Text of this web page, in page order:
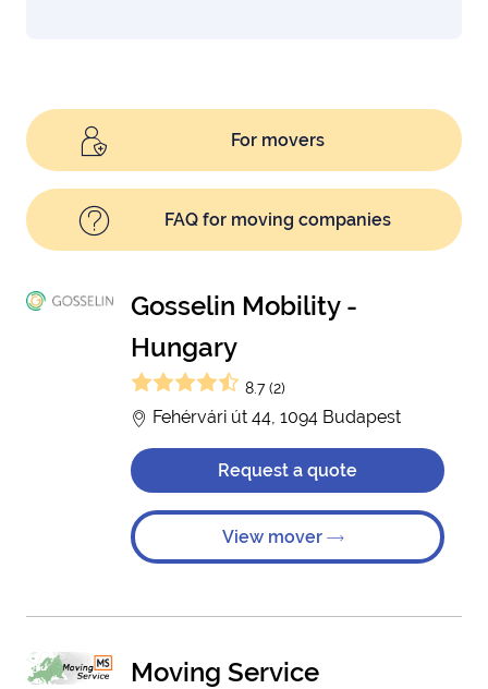
For movers
FAQ for moving companies
Gosselin Mobility -
Hungary
8.7 (2)
Fehérvári út 44, 1094 Budapest
Request a quote
View mover
Moving Service